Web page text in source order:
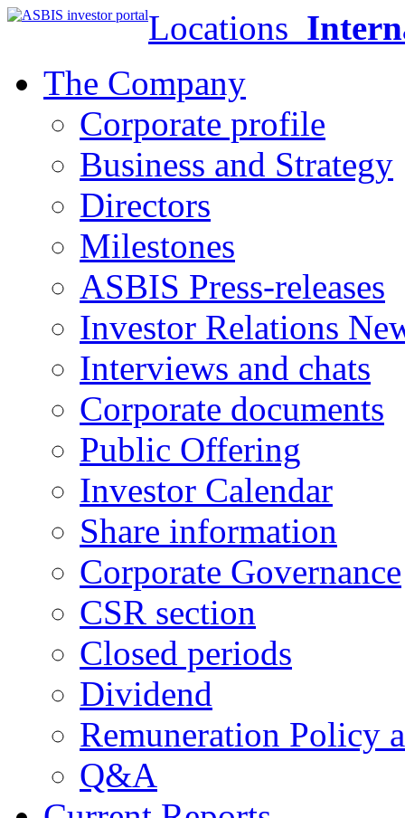
Locations
The Company
Corporate profile
Business and Strategy
Directors
Milestones
ASBIS Press-releases
Investor Relations
Interviews and chats
Corporate documents
Public Offering
Investor Calendar
Share information
Corporate Governance
CSR section
Closed periods
Dividend
Remuneration Policy
Q&A